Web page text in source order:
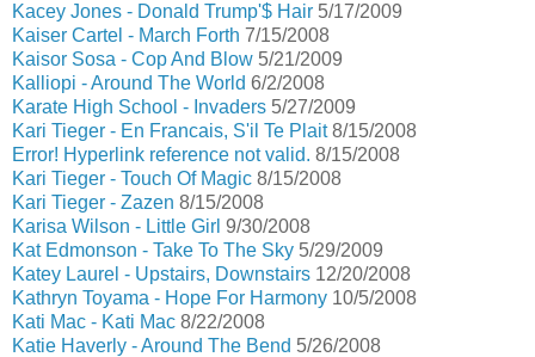
Kacey Jones - Donald Trump'$ Hair 5/17/2009
Kaiser Cartel - March Forth 7/15/2008
Kaisor Sosa - Cop And Blow 5/21/2009
Kalliopi - Around The World 6/2/2008
Karate High School - Invaders 5/27/2009
Kari Tieger - En Francais, S'il Te Plait8/15/2008
Error! Hyperlink reference not valid. 8/15/2008
Kari Tieger - Touch Of Magic 8/15/2008
Kari Tieger - Zazen 8/15/2008
Karisa Wilson - Little Girl 9/30/2008
Kat Edmonson - Take To The Sky 5/29/2009
Katey Laurel - Upstairs, Downstairs 12/20/2008
Kathryn Toyama - Hope For Harmony 10/5/2008
Kati Mac - Kati Mac 8/22/2008
Katie Haverly - Around The Bend 5/26/2008